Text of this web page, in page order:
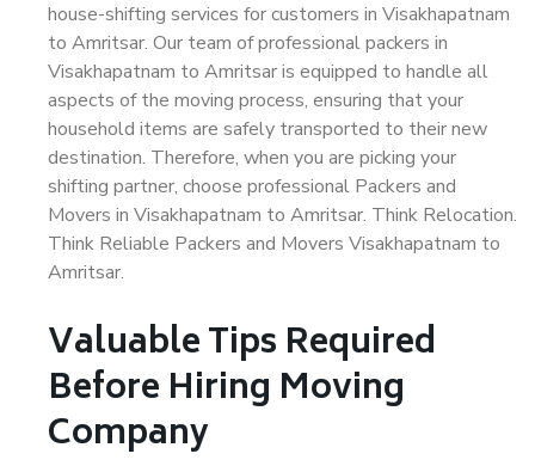
house-shifting services for customers in Visakhapatnam
to Amritsar. Our team of professional packers in
Visakhapatnam to Amritsar is equipped to handle all
aspects of the moving process, ensuring that your
household items are safely transported to their new
destination. Therefore, when you are picking your
shifting partner, choose professional Packers and
Movers in Visakhapatnam to Amritsar. Think Relocation.
Think Reliable Packers and Movers Visakhapatnam to
Amritsar.
Valuable Tips Required
Before Hiring Moving
Company